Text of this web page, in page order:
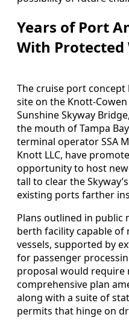
Years of Port
With Protected
The cruise port concept
site on the Knott-
Sunshine Skyway
the mouth of Tampa
terminal operator SSA
Knott LLC, have
opportunity to host
tall to clear the
existing ports farther
Plans outlined in public
berth facility capable of
vessels, supported by
for passenger
proposal would require
comprehensive plan
along with a suite of
permits that hinge on